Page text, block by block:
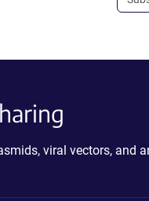
viral vectors, and